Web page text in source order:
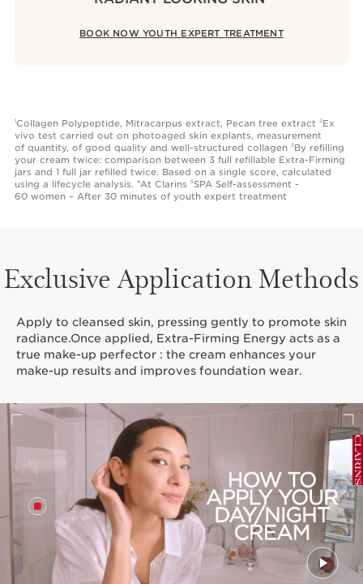
BOOK NOW YOUTH EXPERT TREATMENT
1Collagen Polypeptide, Mitracarpus extract, Pecan tree extract 2Ex
vivo test carried out on photoaged skin explants, measurement
of quantity, of good quality and well-structured collagen 3By refilling
your cream twice: comparison between 3 full refillable Extra-Firming
jars and 1 full jar refilled twice. Based on a single score, calculated
using a lifecycle analysis.
4At Clarins 5SPA Self-assessment -
60 women – After 30 minutes of youth expert treatment
Exclusive Application Methods
Apply to cleansed skin, pressing gently to promote skin
radiance.Once applied, Extra-Firming Energy acts as a
true make-up perfector : the cream enhances your
make-up results and improves foundation wear.